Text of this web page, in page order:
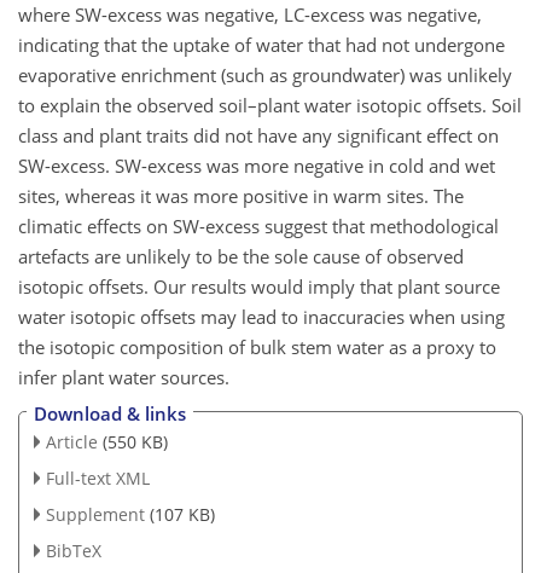
where SW-excess was negative, LC-excess was negative,
indicating that the uptake of water that had not undergone
evaporative enrichment (such as groundwater) was unlikely
to explain the observed soil–plant water isotopic offsets. Soil
class and plant traits did not have any significant effect on
SW-excess. SW-excess was more negative in cold and wet
sites, whereas it was more positive in warm sites. The
climatic effects on SW-excess suggest that methodological
artefacts are unlikely to be the sole cause of observed
isotopic offsets. Our results would imply that plant source
water isotopic offsets may lead to inaccuracies when using
the isotopic composition of bulk stem water as a proxy to
infer plant water sources.
Download & links
Article (550 KB)
Full-text XML
Supplement (107 KB)
BibTeX